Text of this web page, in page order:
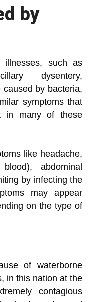
by
illnesses, such as
dysentery,
by bacteria,
symptoms that
in many of these
like headache,
abdominal
by infecting the
may appear
on the type of
of waterborne
in this nation at the
contagious